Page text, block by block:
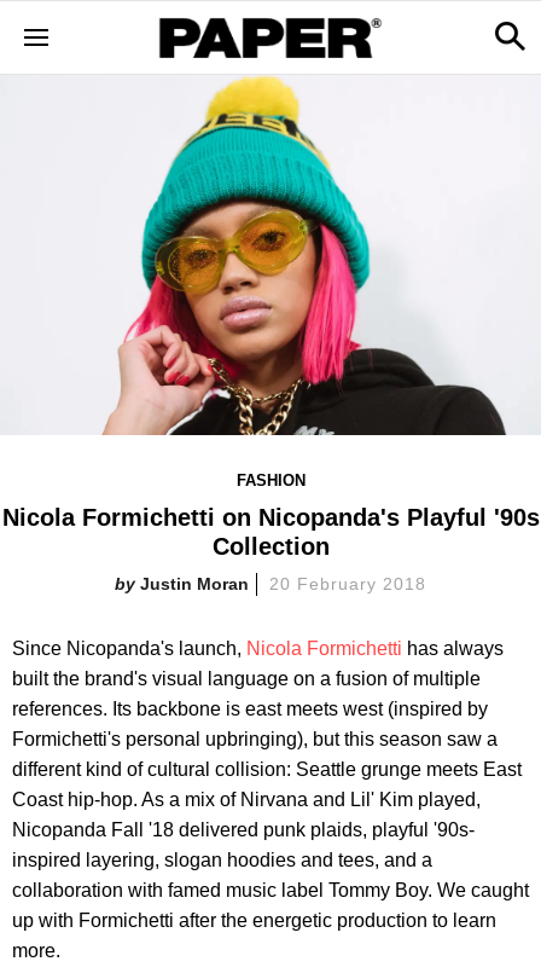
FASHION
Nicola Formichetti on Nicopanda's Playful '90s
Collection
Justin Moran 20 February 2018
Since Nicopanda's launch, Nicola Formichetti has always
built the brand's visual language on a fusion of multiple
references. Its backbone is east meets west (inspired by
Formichetti's personal upbringing), but this season saw a
different kind of cultural collision: Seattle grunge meets East
Coast hip-hop. As a mix of Nirvana and Lil' Kim played,
Nicopanda Fall '18 delivered punk plaids, playful '90s-
inspired layering, slogan hoodies and tees, and a
collaboration with famed music label Tommy Boy. We caught
up with Formichetti after the energetic production to learn
more.